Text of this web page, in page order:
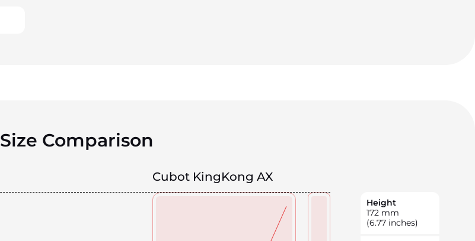
Size Comparison
Cubot KingKong AX
Height
172 mm
(6.77 inches)